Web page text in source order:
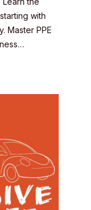
with
Master PPE